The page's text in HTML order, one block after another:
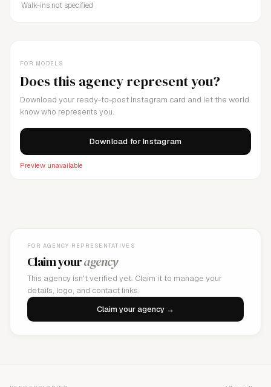
FOR MODELS
Does this agency represent you?
Download your ready-to-post Instagram card and let the world
know who represents you.
Download for Instagram
Preview unavailable
Walk-ins not specified
FOR AGENCY REPRESENTATIVES
Claim youragency
This agency isn't verified yet. Claim it to manage your
details, logo, and contact links.
Claim your agency →